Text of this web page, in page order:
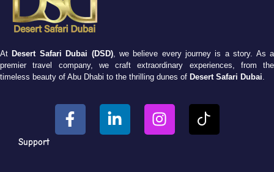
At Desert Safari Dubai (DSD), we believe every journey is a story. As a
premier travel company, we craft extraordinary experiences, from the
timeless beauty of Abu Dhabi to the thrilling dunes of Desert Safari Dubai
Support